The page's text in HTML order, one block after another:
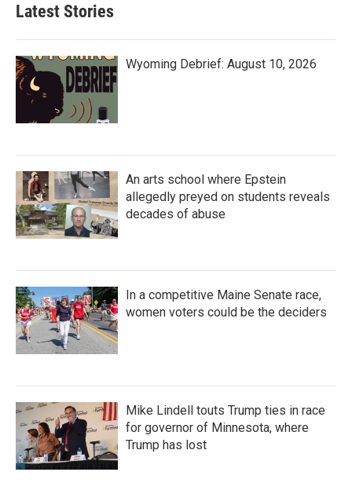
Latest Stories
Wyoming Debrief: August 10, 2026
An arts school where Epstein
allegedly preyed on students reveals
decades of abuse
In a competitive Maine Senate race,
women voters could be the deciders
Mike Lindell touts Trump ties in race
for governor of Minnesota, where
Trump has lost